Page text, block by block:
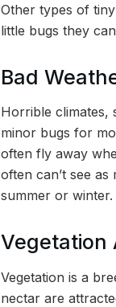
Other types of
little bugs they
Bad
Horrible climates,
minor bugs for
often fly away
often can’t see
summer or
Vegetation
Vegetation is a
nectar are